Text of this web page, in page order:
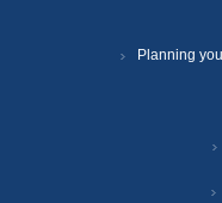
Planning